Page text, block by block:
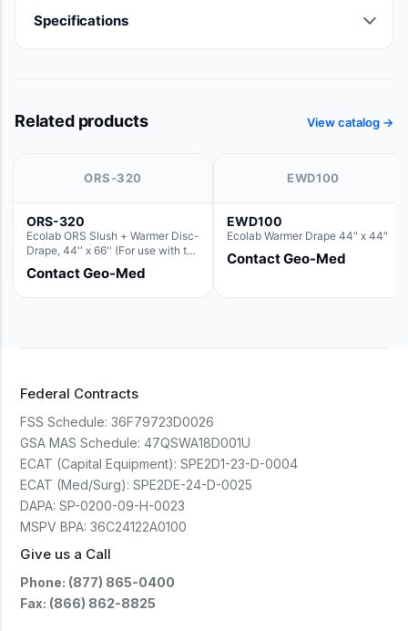
Specifications
Related products View catalog →
ORS-320
ORS-320
Ecolab ORS Slush + Warmer Disc-
Drape, 44'' x 66'' (For use with the
Round Basin Hush Slush)
Contact Geo-Med
EWD100
EWD100
Ecolab Warmer Drape 44" x 44"
Contact Geo-Med
Federal Contracts
FSS Schedule: 36F79723D0026
GSA MAS Schedule: 47QSWA18D001U
ECAT (Capital Equipment): SPE2D1-23-D-0004
ECAT (Med/Surg): SPE2DE-24-D-0025
DAPA: SP-0200-09-H-0023
MSPV BPA: 36C24122A0100
Give us a Call
Phone: (877) 865-0400
Fax: (866) 862-8825